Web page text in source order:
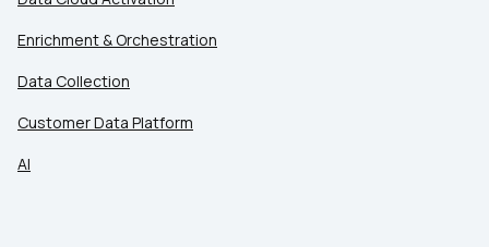
Enrichment & Orchestration
Data Collection
Customer Data Platform
AI